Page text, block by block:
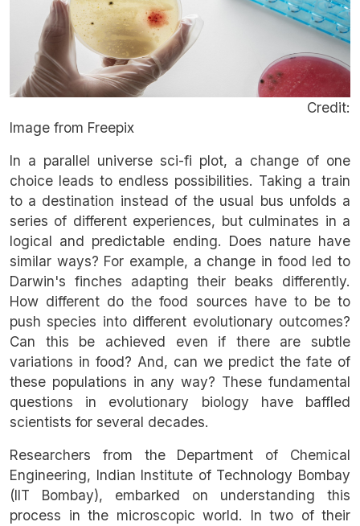
Credit:
Image from Freepix
In a parallel universe sci-fi plot, a change of one
choice leads to endless possibilities. Taking a train
to a destination instead of the usual bus unfolds a
series of different experiences, but culminates in a
logical and predictable ending. Does nature have
similar ways? For example, a change in food led to
Darwin's finches adapting their beaks differently.
How different do the food sources have to be to
push species into different evolutionary outcomes?
Can this be achieved even if there are subtle
variations in food? And, can we predict the fate of
these populations in any way? These fundamental
questions in evolutionary biology have baffled
scientists for several decades.
Researchers from the Department of Chemical
Engineering, Indian Institute of Technology Bombay
(IIT Bombay), embarked on understanding this
process in the microscopic world. In two of their